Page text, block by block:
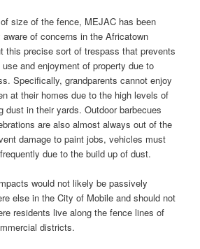
size of the fence, MEJAC has been
aware of concerns in the Africatown
this precise sort of trespass that prevents
and enjoyment of property due to
Specifically, grandparents cannot enjoy
at their homes due to the high levels of
dust in their yards. Outdoor barbecues
are also almost always out of the
damage to paint jobs, vehicles must
due to the build up of dust.
would not likely be passively
else in the City of Mobile and should not
residents live along the fence lines of
districts.